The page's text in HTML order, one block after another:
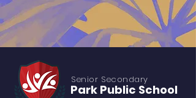
Park Public School
Senior Secondary